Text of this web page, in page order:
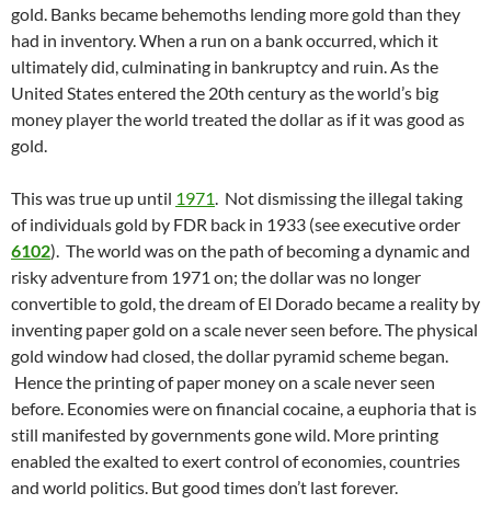
gold. Banks became behemoths lending more gold than they
had in inventory. When a run on a bank occurred, which it
ultimately did, culminating in bankruptcy and ruin. As the
United States entered the 20th century as the world’s big
money player the world treated the dollar as if it was good as
gold.
This was true up until 1971. Not dismissing the illegal taking
of individuals gold by FDR back in 1933 (see executive order
6102). The world was on the path of becoming a dynamic and
risky adventure from 1971 on; the dollar was no longer
convertible to gold, the dream of El Dorado became a reality by
inventing paper gold on a scale never seen before. The physical
gold window had closed, the dollar pyramid scheme began.
Hence the printing of paper money on a scale never seen
before. Economies were on financial cocaine, a euphoria that is
still manifested by governments gone wild. More printing
enabled the exalted to exert control of economies, countries
and world politics. But good times don’t last forever.